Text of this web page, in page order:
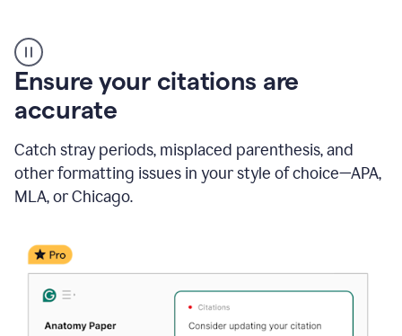
authorship
Ensure your citations are
accurate
Catch stray periods, misplaced parenthesis, and
other formatting issues in your style of choice—APA,
MLA, or Chicago.